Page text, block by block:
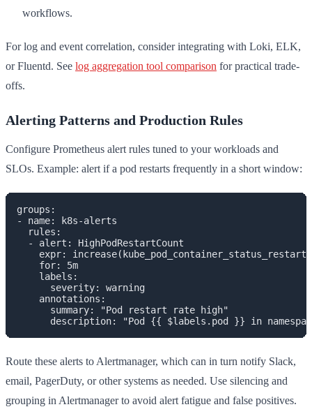
workflows.
For log and event correlation, consider integrating with Loki, ELK,
or Fluentd. See log aggregation tool comparison for practical trade-
offs.
Alerting Patterns and Production Rules
Configure Prometheus alert rules tuned to your workloads and
SLOs. Example: alert if a pod restarts frequently in a short window:
groups:
- name: k8s-alerts
  rules:
  - alert: HighPodRestartCount
expr:
    for: 5m
    labels:
      severity: warning
    annotations:
      summary: "Pod restart rate high"
Route these alerts to Alertmanager, which can in turn notify Slack,
email, PagerDuty, or other systems as needed. Use silencing and
grouping in Alertmanager to avoid alert fatigue and false positives.